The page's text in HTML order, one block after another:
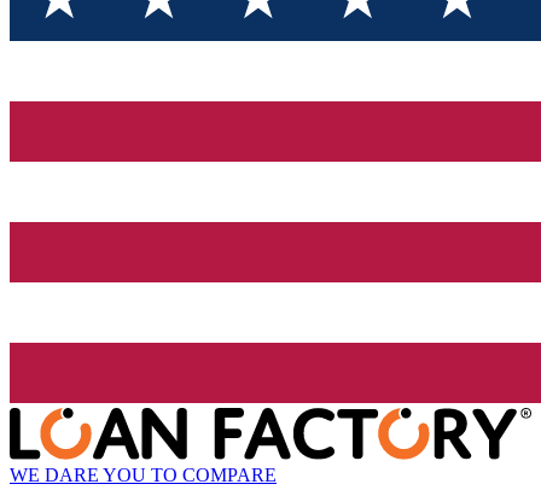
WE DARE YOU TO COMPARE